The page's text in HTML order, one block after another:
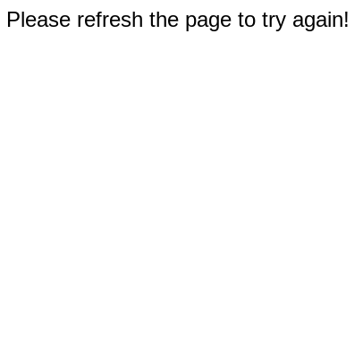
refresh the page to try again!